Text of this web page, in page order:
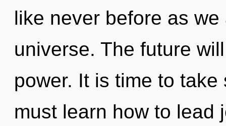
like never before as
universe. The future
power. It is time to
must learn how to lead